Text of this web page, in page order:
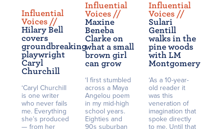
Influential
Voices //
Hilary Bell
covers
groundbreaking
playwright
Caryl
Churchill
‘Caryl Churchill
is one writer
who never fails
me. Everything
she’s produced
— from her
Influential
Voices //
Maxine
Beneba
Clarke on
what a small
brown girl
can grow
‘I first stumbled
across a Maya
Angelou poem
in my mid-high
school years.
Eighties and
90s suburban
Influential
Voices //
Sulari
Gentill
walks in the
pine woods
with LM
Montgomery
‘As a 10-year-
old reader it
was this
veneration of
imagination that
spoke directly
to me. Until that